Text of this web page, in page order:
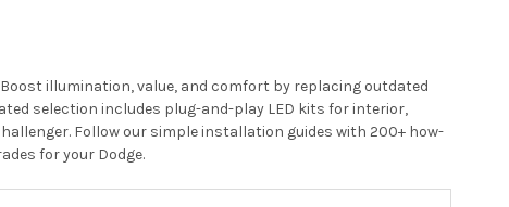
illumination, value, and comfort by replacing outdated
selection includes plug-and-play LED kits for interior,
Follow our simple installation guides with 200+ how-
for your Dodge.